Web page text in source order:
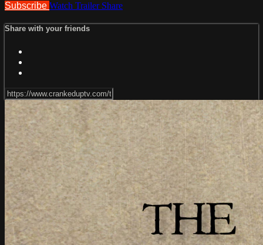
Subscribe Watch Trailer Share
Share with your friends